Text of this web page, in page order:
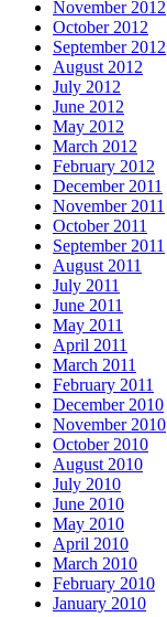
November 2012
October 2012
September 2012
August 2012
July 2012
June 2012
May 2012
March 2012
February 2012
December 2011
November 2011
October 2011
September 2011
August 2011
July 2011
June 2011
May 2011
April 2011
March 2011
February 2011
December 2010
November 2010
October 2010
August 2010
July 2010
June 2010
May 2010
April 2010
March 2010
February 2010
January 2010